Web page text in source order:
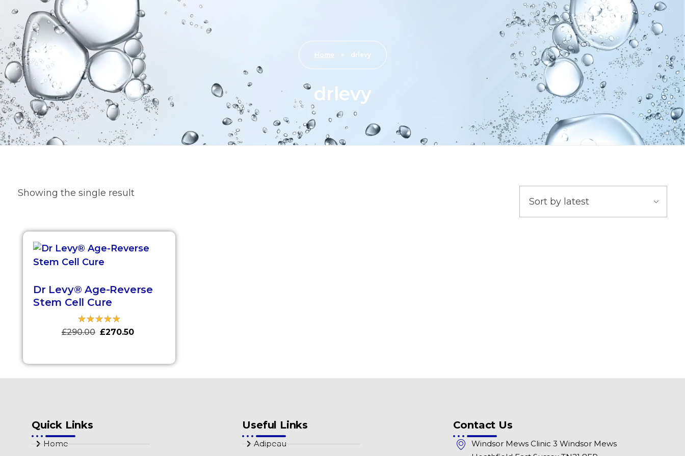
Home » drlevy
drlevy
Showing the single result
Dr Levy® Age-Reverse
Stem Cell Cure
£290.00 £270.50
Quick Links
Home
Useful Links
Adipeau
Contact Us
Windsor Mews Clinic 3 Windsor Mews